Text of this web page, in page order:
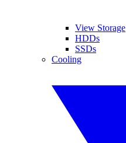
View Storage
HDDs
SSDs
Cooling